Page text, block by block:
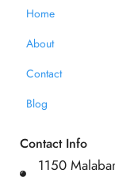
Home
About
Contact
Blog
Contact Info
1150